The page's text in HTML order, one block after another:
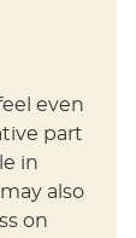
even
part
in
also
on